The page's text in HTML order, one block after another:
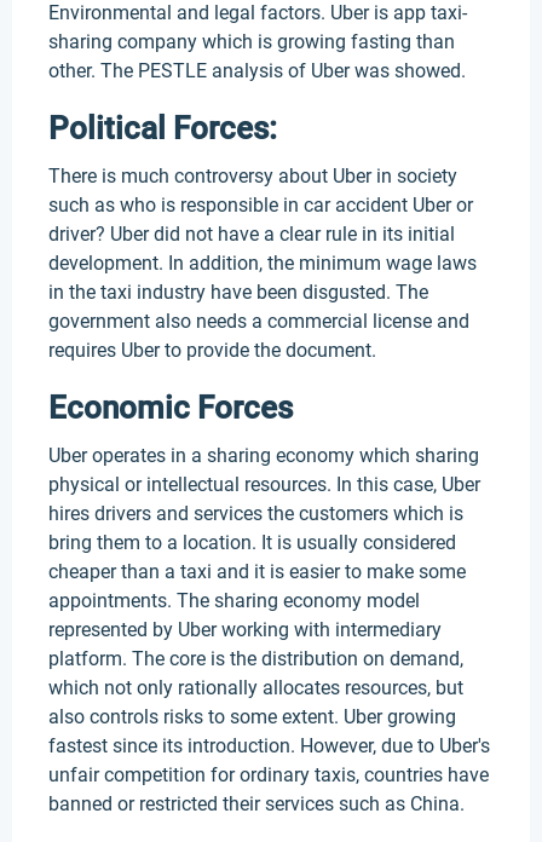
Environmental and legal factors. Uber is app taxi-
sharing company which is growing fasting than
other. The PESTLE analysis of Uber was showed.
Political Forces:
There is much controversy about Uber in society
such as who is responsible in car accident Uber or
driver? Uber did not have a clear rule in its initial
development. In addition, the minimum wage laws
in the taxi industry have been disgusted. The
government also needs a commercial license and
requires Uber to provide the document.
Economic Forces
Uber operates in a sharing economy which sharing
physical or intellectual resources. In this case, Uber
hires drivers and services the customers which is
bring them to a location. It is usually considered
cheaper than a taxi and it is easier to make some
appointments. The sharing economy model
represented by Uber working with intermediary
platform. The core is the distribution on demand,
which not only rationally allocates resources, but
also controls risks to some extent. Uber growing
fastest since its introduction. However, due to Uber's
unfair competition for ordinary taxis, countries have
banned or restricted their services such as China.